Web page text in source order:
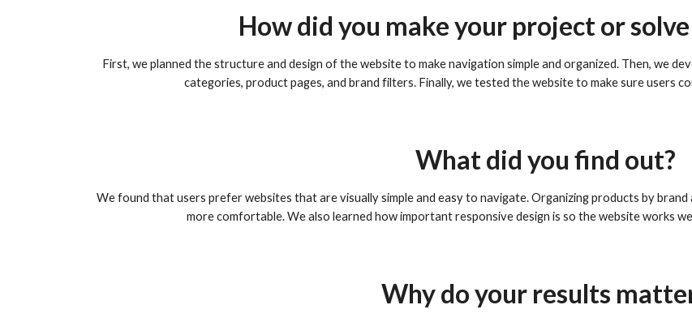
How did you make your project or
First, we planned the structure and design of the website to make navigation simple and organized. Then, we
categories, product pages, and brand filters. Finally, we tested the website to make sure users
What did you find out?
We found that users prefer websites that are visually simple and easy to navigate. Organizing products by
more comfortable. We also learned how important responsive design is so the website works
Why do your results